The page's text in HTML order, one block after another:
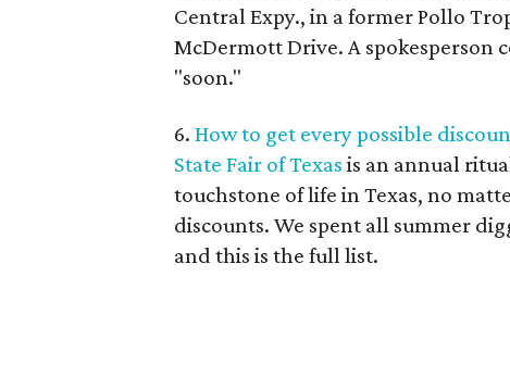
Central Expy., in a former Pollo
McDermott Drive. A
"soon."
6. How to get every possible
State Fair of Texas is an annual
touchstone of life in Texas, no
discounts. We spent all summer
and this is the full list.